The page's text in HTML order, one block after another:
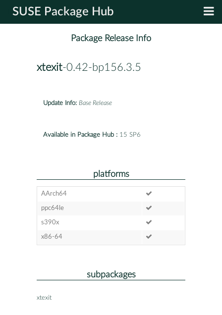
SUSE Package Hub
Package Release Info
xtexit-0.42-bp156.3.5
Update Info: Base Release
Available in Package Hub : 15 SP6
platforms
AArch64
ppc64le
s390x
x86-64
subpackages
xtexit